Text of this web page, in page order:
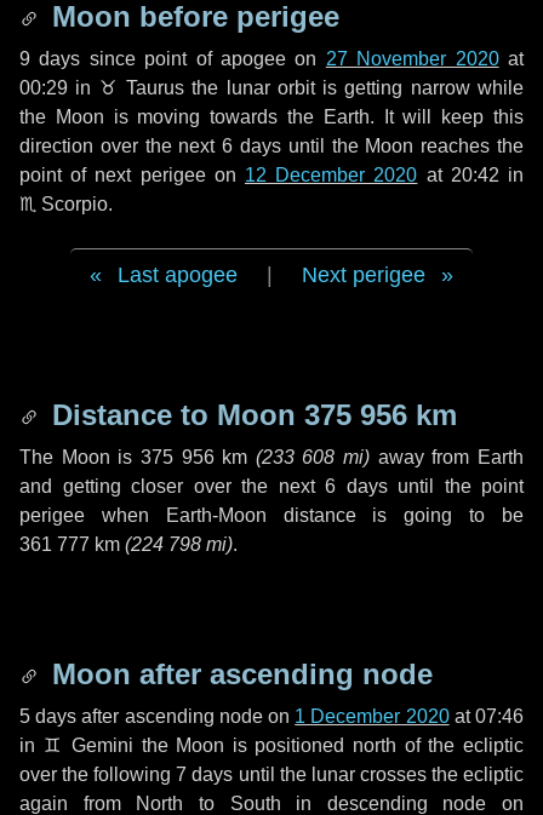
Moon before perigee
9 days since point of apogee on 27 November 2020at
00:29 in ♉ Taurus the lunar orbit is getting narrow while
the Moon is moving towards the Earth. It will keep this
direction over the next6 days until the Moon reaches the
point of next perigee on 12 December 2020 at 20:42 in
♏ Scorpio.
Last apogee Next perigee
Distance to Moon 375 956 km
The Moon is 375 956 km (233 608 mi) away from Earth
and getting closer over the next 6 daysuntil the point
perigee when Earth-Moon distance is going to be
361 777 km (224 798 mi).
Moon after ascending node
5 days after ascending node on 1 December 2020at 07:46
in ♊ Gemini the Moon is positioned north of the ecliptic
over the following7 days until the lunar crosses the ecliptic
again from North to South in descending node on